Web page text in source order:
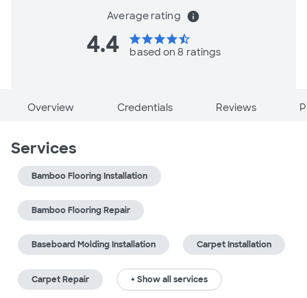
Average rating info
4.4 starstarstarstarstar_half
based on 8 ratings
Overview Credentials Reviews
Services
Bamboo Flooring Installation
Bamboo Flooring Repair
Baseboard Molding Installation Carpet Installation
Carpet Repair + Show all services